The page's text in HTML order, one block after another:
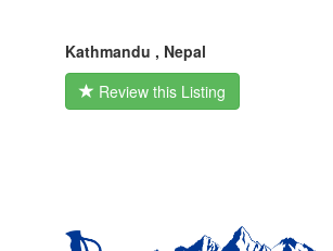
Kathmandu , Nepal
Review this Listing